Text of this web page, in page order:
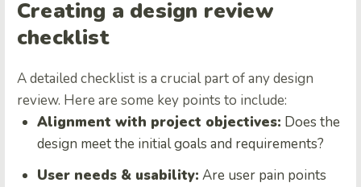
Creating a design review
checklist
A detailed checklist is a crucial part of any design
review. Here are some key points to include:
Alignment with project objectives: Does the
design meet the initial goals and requirements?
User needs & usability: Are user pain points